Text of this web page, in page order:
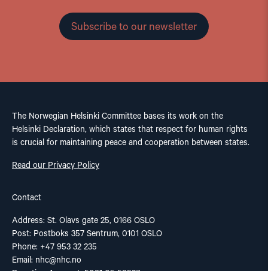
Subscribe to our newsletter
The Norwegian Helsinki Committee bases its work on the
Helsinki Declaration, which states that respect for human rights
is crucial for maintaining peace and cooperation between states.
Read our Privacy Policy
Contact
Address: St. Olavs gate 25, 0166 OSLO
Post: Postboks 357 Sentrum, 0101 OSLO
Phone: +47 953 32 235
Email: nhc@nhc.no